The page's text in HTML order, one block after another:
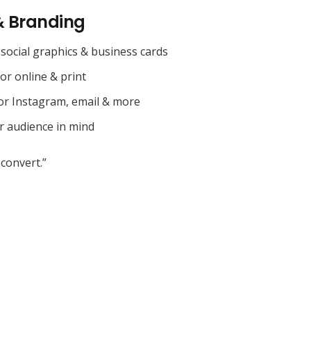
Branding
graphics & business cards
online & print
Instagram, email & more
audience in mind